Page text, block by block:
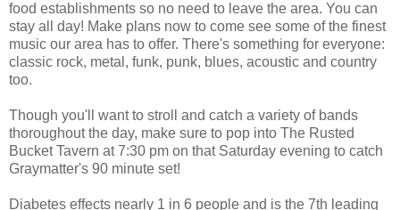
food establishments so no need to leave the area. You can
stay all day! Make plans now to come see some of the finest
music our area has to offer. There's something for everyone:
classic rock, metal, funk, punk, blues, acoustic and country
too.
Though you'll want to stroll and catch a variety of bands
thoroughout the day, make sure to pop into The Rusted
Bucket Tavern at 7:30 pm on that Saturday evening to catch
Graymatter's 90 minute set!
Diabetes effects nearly 1 in 6 people and is the 7th leading